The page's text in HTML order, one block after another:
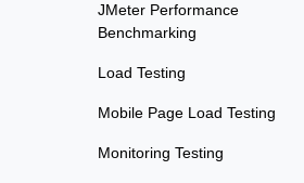
JMeter Performance
Benchmarking
Load Testing
Mobile Page Load Testing
Monitoring Testing